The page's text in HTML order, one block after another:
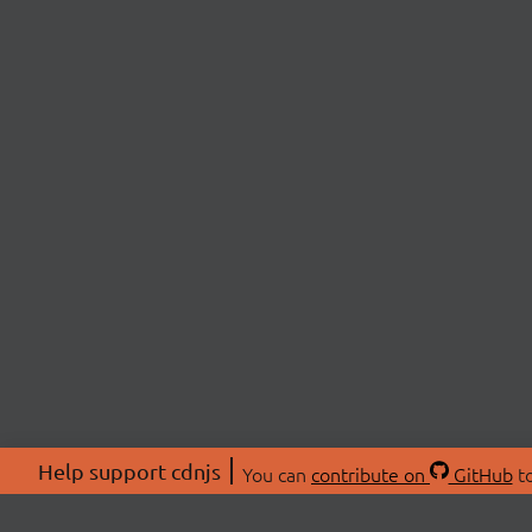
Help support cdnjs You can contribute on GitHub